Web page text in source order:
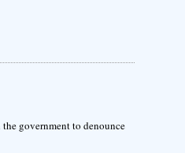
government to denounce